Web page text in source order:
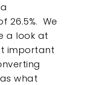
26.5%. We
a look at
important
what